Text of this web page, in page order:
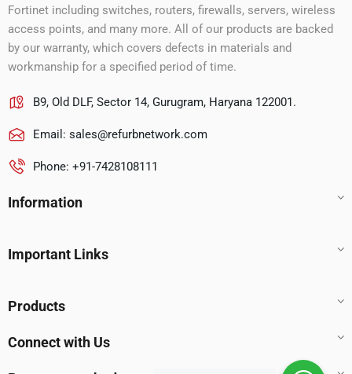
Fortinet including switches, routers, firewalls, servers, wireless
access points, and many more. All of our products are backed
by our warranty, which covers defects in materials and
workmanship for a specified period of time.
B9, Old DLF, Sector 14, Gurugram, Haryana 122001.
Email: sales@refurbnetwork.com
Phone: +91-7428108111
Information
Important Links
Products
Connect with Us